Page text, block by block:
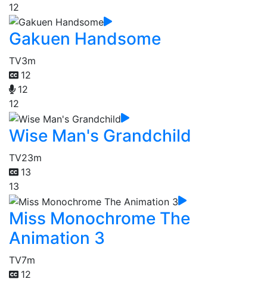
12
Gakuen Handsome
TV3m
12
12
12
Wise Man's Grandchild
TV23m
13
13
Miss Monochrome The
Animation 3
TV7m
12